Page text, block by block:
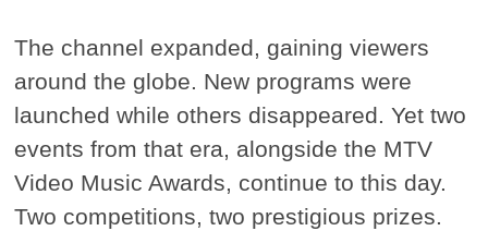
The channel expanded, gaining viewers
around the globe. New programs were
launched while others disappeared. Yet two
events from that era, alongside the MTV
Video Music Awards, continue to this day.
Two competitions, two prestigious prizes.